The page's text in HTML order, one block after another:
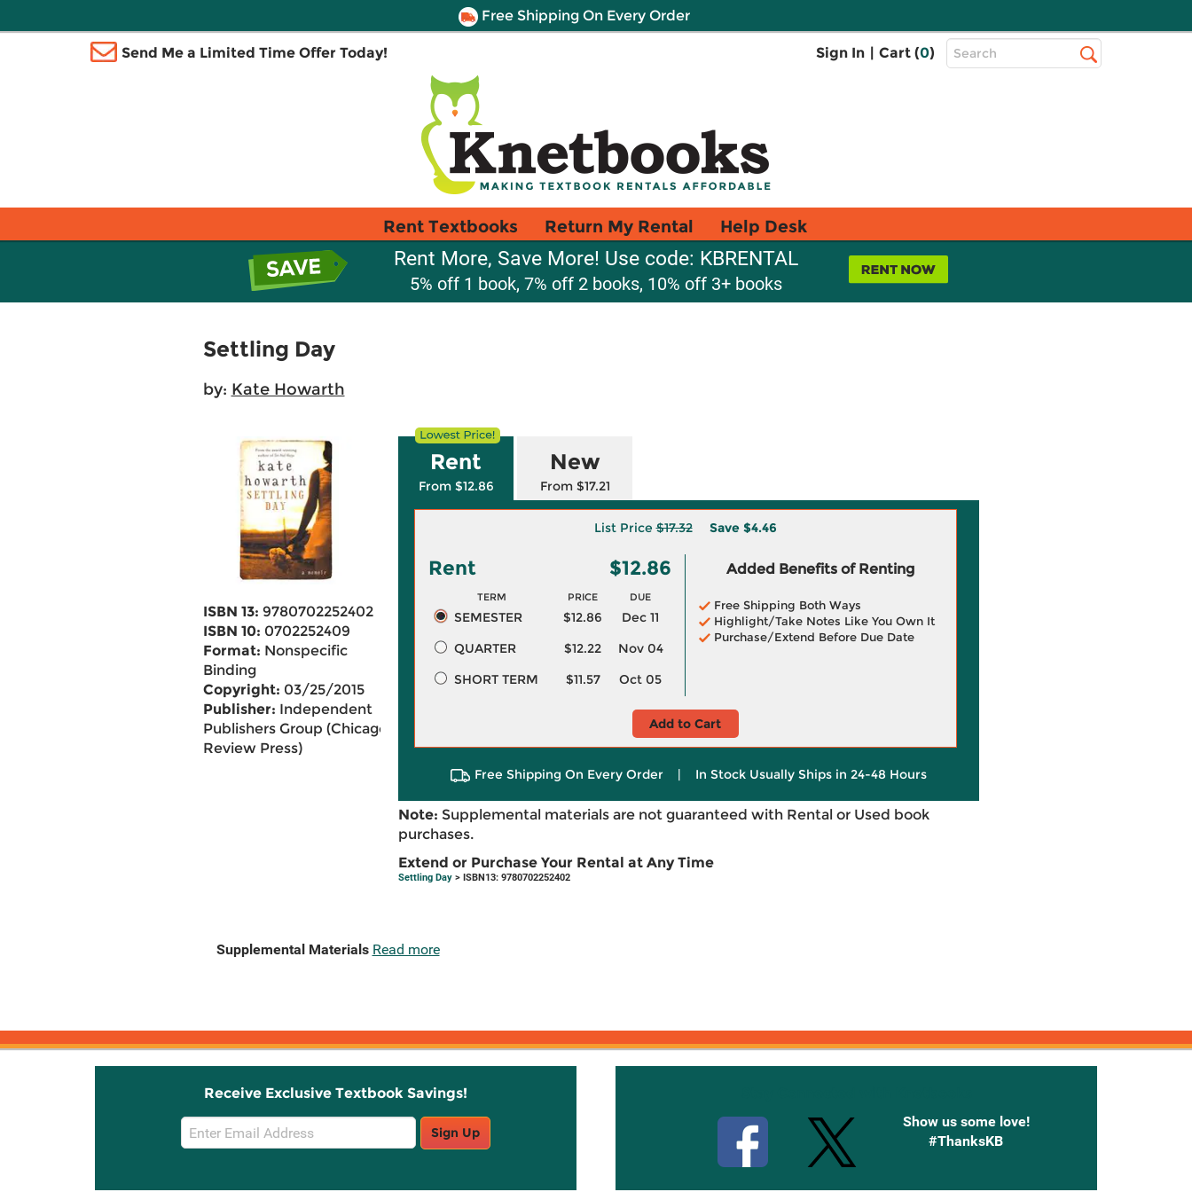
Free Shipping On Every Order
Send Me a Limited Time Offer Today! Sign In | Cart (0)
Top
Search
Rent Textbooks Return My Rental Help Desk
Rent More, Save More! Use code: KBRENTAL
5% off 1 book, 7% off 2 books, 10% off 3+ books
Settling Day
by: Kate Howarth
ISBN 13: 9780702252402
ISBN 10: 0702252409
Format: Nonspecific
Binding
Copyright: 03/25/2015
Publisher: Independent
Publishers Group (Chicago
Review Press)
Rent
From $12.86
New
From $17.21
List Price$17.32 Save $4.46
Rent $12.86
TERM PRICE DUE
SEMESTER $12.86
Dec 11
QUARTER
$12.22
Nov 04
SHORT TERM
$11.57 Oct 05
Added Benefits of Renting
Free Shipping Both Ways
Highlight/Take Notes Like You Own It
Purchase/Extend Before Due Date
Add to Cart
Free Shipping On Every Order | In Stock Usually Ships in 24-48 Hours
Note: Supplemental materials are not guaranteed with Rental or Used book
purchases.
Extend or Purchase Your Rental at Any Time
Settling Day> ISBN13: 9780702252402
Supplemental Materials Read more
Receive Exclusive Textbook Savings!
Email
Sign
Sign Up
Show us some love!
#ThanksKB